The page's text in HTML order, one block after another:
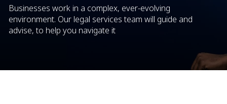
Businesses work in a complex, ever-evolving
environment. Our legal services team will guide and
advise, to help you navigate it